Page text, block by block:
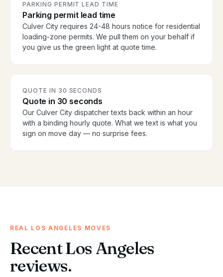
PARKING PERMIT LEAD TIME
Parking permit lead time
Culver City requires 24-48 hours notice for residential
loading-zone permits. We pull them on your behalf if
you give us the green light at quote time.
QUOTE IN 30 SECONDS
Quote in 30 seconds
Our Culver City dispatcher texts back within an hour
with a binding hourly quote. What we text is what you
sign on move day — no surprise fees.
REAL LOS ANGELES MOVES
Recent Los Angeles
reviews.